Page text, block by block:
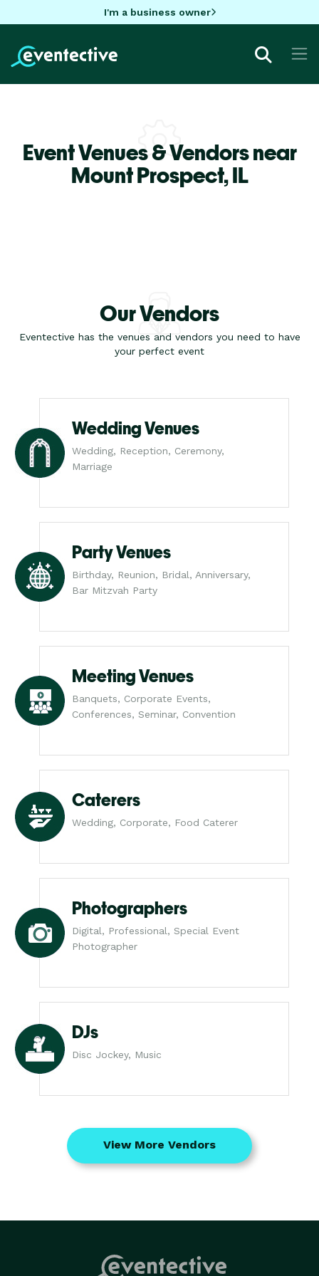
I'm a business owner
Event Venues & Vendors near
Mount Prospect,IL
Our Vendors
Eventective has the venues and vendors you need to have
your perfect event
Wedding Venues
Wedding, Reception, Ceremony,
Marriage
Party Venues
Birthday, Reunion, Bridal, Anniversary,
Bar Mitzvah Party
Meeting Venues
Banquets, Corporate Events,
Conferences, Seminar, Convention
Caterers
Wedding, Corporate, Food Caterer
Photographers
Digital, Professional, Special Event
Photographer
DJs
Disc Jockey, Music
View More Vendors